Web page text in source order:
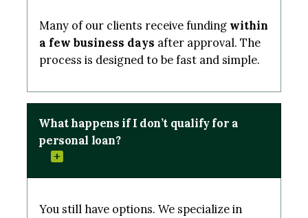
Many of our clients receive funding within
a few business days after approval. The
process is designed to be fast and simple.
What happens if I don’t qualify for a
personal loan?
You still have options. We specialize in